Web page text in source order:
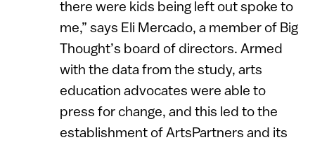
there were kids being left out spoke to
me,” says Eli Mercado, a member of Big
Thought’s board of directors. Armed
with the data from the study, arts
education advocates were able to
press for change, and this led to the
establishment of ArtsPartners and its